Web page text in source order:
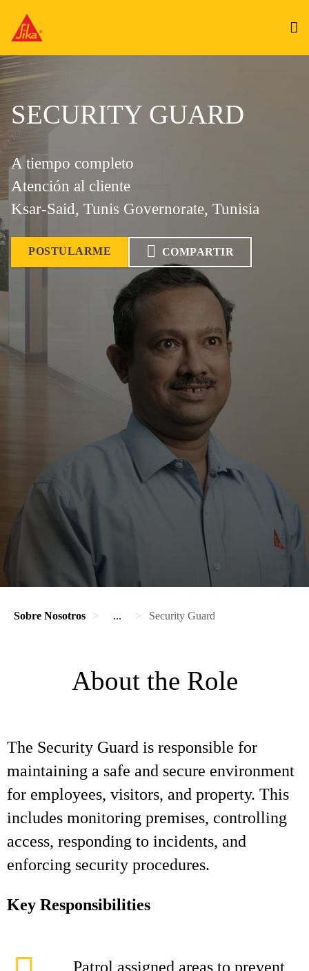
SECURITY GUARD
A tiempo completo
Atención al cliente
Ksar-Said, Tunis Governorate, Tunisia
POSTULARME COMPARTIR
Sobre Nosotros ... Security Guard
About the Role
The Security Guard is responsible for
maintaining a safe and secure environment
for employees, visitors, and property. This
includes monitoring premises, controlling
access, responding to incidents, and
enforcing security procedures.
Key Responsibilities
Patrol assigned areas to prevent